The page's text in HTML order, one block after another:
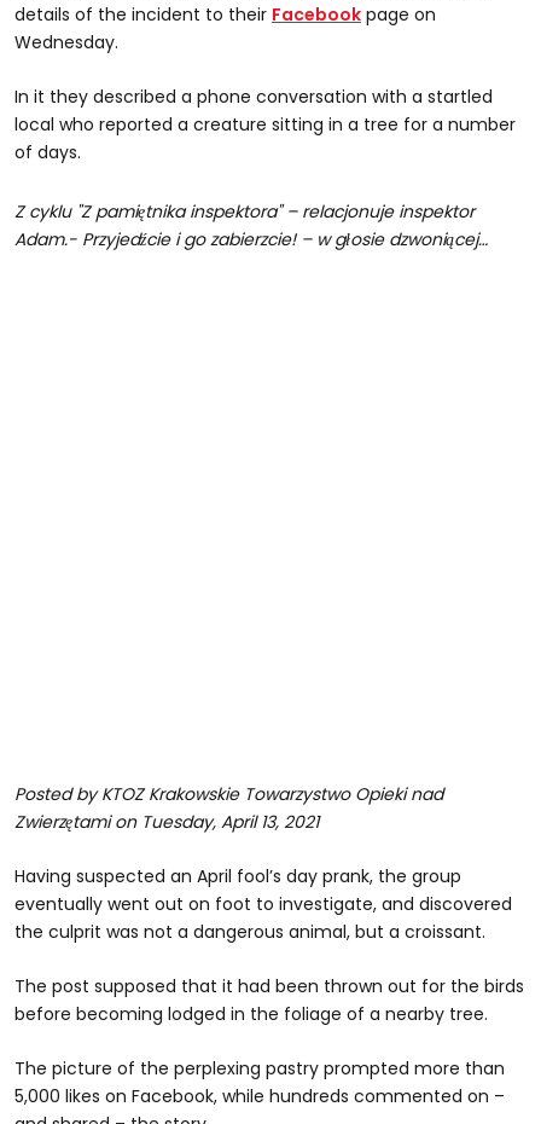
details of the incident to their Facebook page on
Wednesday.
In it they described a phone conversation with a startled
local who reported a creature sitting in a tree for a number
of days.
Z cyklu "Z pamiętnika inspektora" – relacjonuje inspektor
Adam.- Przyjedźcie i go zabierzcie! – w głosie dzwoniącej…
Posted by KTOZ Krakowskie Towarzystwo Opieki nad
Zwierzętami on Tuesday, April 13, 2021
Having suspected an April fool’s day prank, the group
eventually went out on foot to investigate, and discovered
the culprit was not a dangerous animal, but a croissant.
The post supposed that it had been thrown out for the birds
before becoming lodged in the foliage of a nearby tree.
The picture of the perplexing pastry prompted more than
5,000 likes on Facebook, while hundreds commented on –